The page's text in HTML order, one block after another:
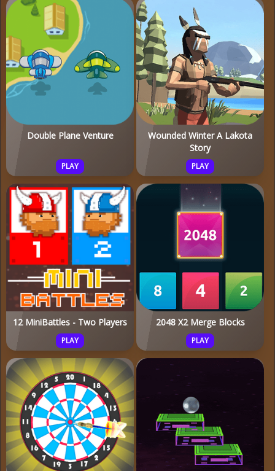
Double Plane Venture
PLAY
Wounded Winter A Lakota
Story
PLAY
12 MiniBattles - Two Players
PLAY
2048 X2 Merge Blocks
PLAY